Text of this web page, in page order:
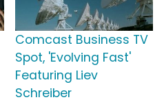
Comcast Business TV
Spot, 'Evolving Fast'
Featuring Liev
Schreiber